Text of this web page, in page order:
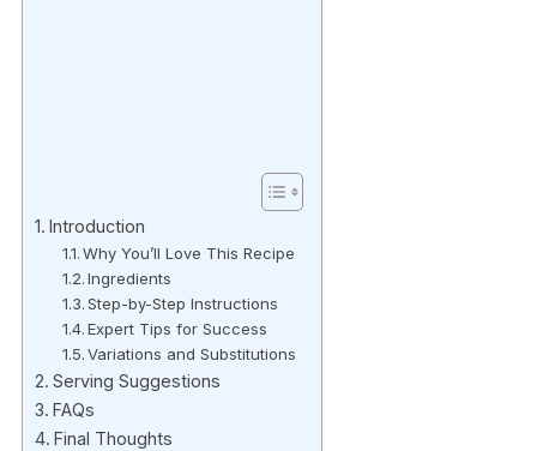
Introduction
Why You’ll Love This Recipe
Ingredients
Step-by-Step Instructions
Expert Tips for Success
Variations and Substitutions
Serving Suggestions
FAQs
Final Thoughts